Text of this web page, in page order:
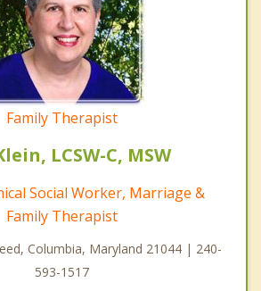
Family Therapist
LCSW-C, MSW
Social Worker, Marriage &
Family Therapist
Columbia, Maryland 21044 | 240-
593-1517